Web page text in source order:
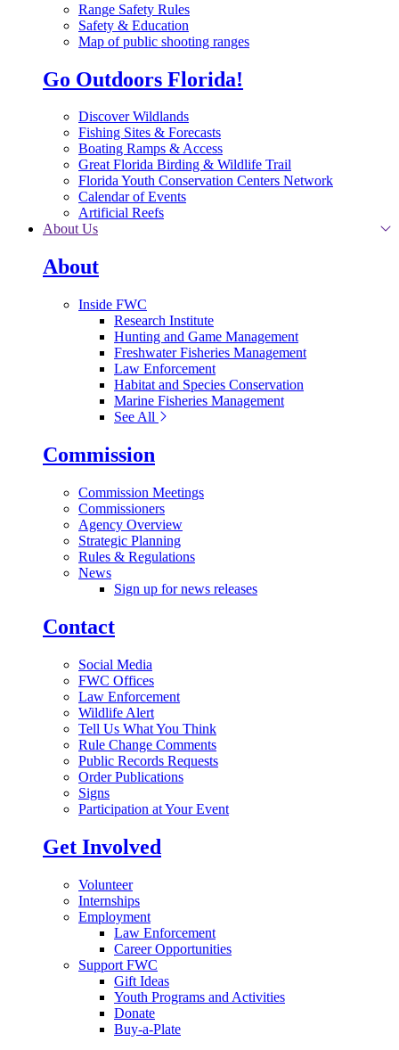
Range Safety Rules
Safety & Education
Map of public shooting ranges
Go Outdoors Florida!
Discover Wildlands
Fishing Sites & Forecasts
Boating Ramps & Access
Great Florida Birding & Wildlife Trail
Florida Youth Conservation Centers Network
Calendar of Events
Artificial Reefs
About Us
About
Inside FWC
Research Institute
Hunting and Game Management
Freshwater Fisheries Management
Law Enforcement
Habitat and Species Conservation
Marine Fisheries Management
See All
Commission
Commission Meetings
Commissioners
Agency Overview
Strategic Planning
Rules & Regulations
News
Sign up for news releases
Contact
Social Media
FWC Offices
Law Enforcement
Wildlife Alert
Tell Us What You Think
Rule Change Comments
Public Records Requests
Order Publications
Signs
Participation at Your Event
Get Involved
Volunteer
Internships
Employment
Law Enforcement
Career Opportunities
Support FWC
Gift Ideas
Youth Programs and Activities
Donate
Buy-a-Plate